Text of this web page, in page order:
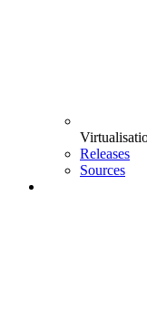
Releases
Sources